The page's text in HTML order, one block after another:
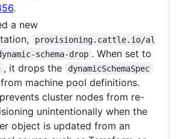
.
a new
provisioning.cattle.io/al
schema-drop . When set to
, it drops the dynamicSchemaSpec
machine pool definitions.
cluster nodes from re-
unintentionally when the
object is updated from an